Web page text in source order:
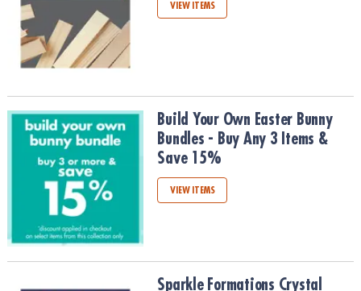
VIEW ITEMS
Build Your Own Easter Bunny Bundles - Buy Any 3 Items & Save
Build Your Own Easter Bunny
Bundles - Buy Any 3 Items &
Save 15%
VIEW ITEMS
Sparkle Formations Crystal Growing Kits, Buy Any 2 & Save 15%
Sparkle Formations Crystal